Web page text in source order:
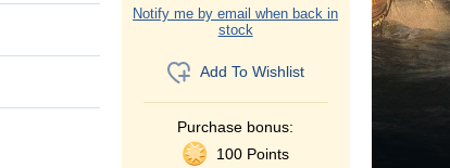
Notify me by email when back in
stock
Add To Wishlist
Purchase bonus:
100 Points